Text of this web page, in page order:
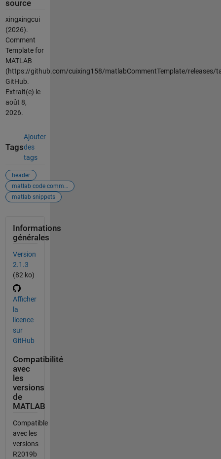
source
xingxingcui
(2026).
Comment
Template for
MATLAB
(https://github.com/cuixing158/matlabCommentTemplate/releases/
GitHub.
Extrait(e) le
août 8,
2026.
Tags
Ajouter
des
tags
header
matlab code comments
matlab snippets
Informations
générales
Version
2.1.3
(82 ko)
Afficher
la
licence
sur
GitHub
Compatibilité
avec
les
versions
de
MATLAB
Compatible
avec les
versions
R2019b